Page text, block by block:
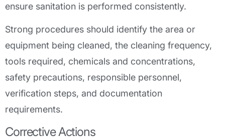
ensure sanitation is performed consistently.
Strong procedures should identify the area or
equipment being cleaned, the cleaning frequency,
tools required, chemicals and concentrations,
safety precautions, responsible personnel,
verification steps, and documentation
requirements.
Corrective Actions